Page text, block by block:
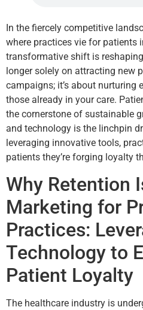
In the fiercely competitive
where practices vie for patients
transformative shift is
longer solely on attracting new
campaigns; it’s about nurturing
those already in your care.
the cornerstone of sustainable
and technology is the linchpin
leveraging innovative tools,
patients they’re forging loyalty
Why Retention
Marketing for
Practices:
Technology to
Patient Loyalty
The healthcare industry is